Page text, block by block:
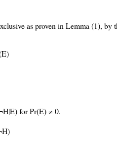
as proven in Lemma (1), by
for Pr(E) ≠ 0.